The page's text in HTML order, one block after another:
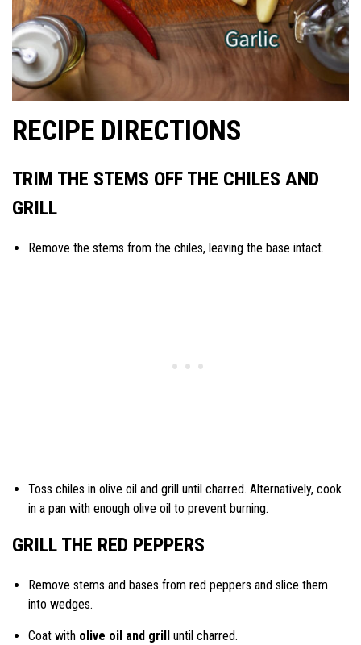
RECIPE DIRECTIONS
TRIM THE STEMS OFF THE CHILES AND
GRILL
Remove the stems from the chiles, leaving the base intact.
Toss chiles in olive oil and grill until charred. Alternatively, cook
in a pan with enough olive oil to prevent burning.
GRILL THE RED PEPPERS
Remove stems and bases from red peppers and slice them
into wedges.
Coat with olive oil and grill until charred.